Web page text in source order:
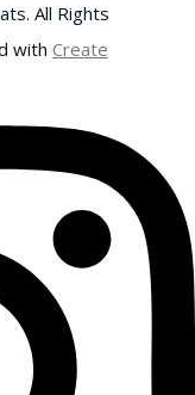
All Rights
with Create